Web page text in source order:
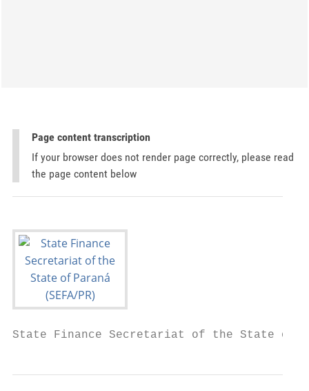
Page content transcription
If your browser does not render page correctly, please read
the page content below
State Finance Secretariat of the State of